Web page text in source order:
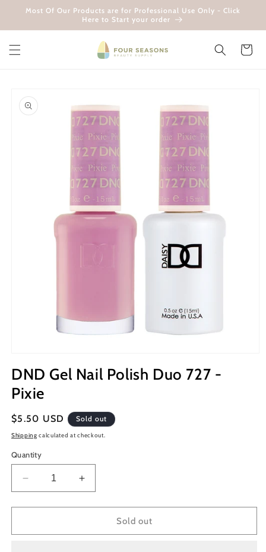
Skip to
Most Of Our Products are for Professional Use Only - Click
Here to Start your order
Cart
product
information
modal
DND Gel Nail Polish Duo 727 -
Pixie
Regular
price
$5.50 USD Sold out
Shipping calculated at checkout.
Quantity
Decrease
quantity
for
Gel
Increase
quantity
for
Gel
Sold out